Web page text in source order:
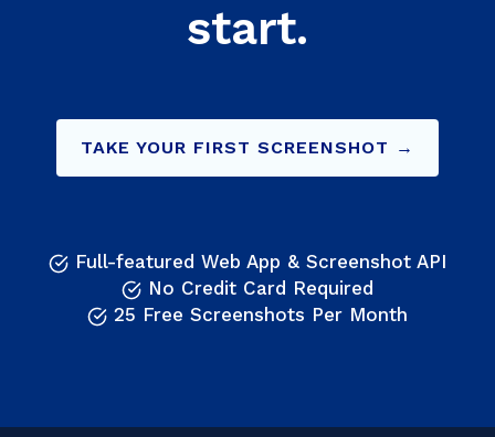
start.
TAKE YOUR FIRST SCREENSHOT →
Full-featured Web App & Screenshot API
No Credit Card Required
25 Free Screenshots Per Month